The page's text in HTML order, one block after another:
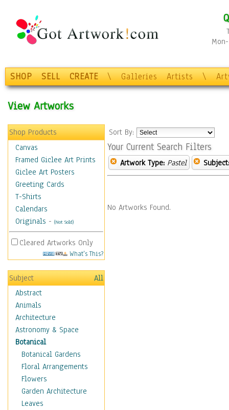
SHOP SELL CREATE \ Galleries Artists \
View Artworks
Shop Products
Canvas
Framed Giclee Art Prints
Giclee Art Posters
Greeting Cards
T-Shirts
Calendars
Originals - (Not Sold)
Cleared Artworks Only
What's This?
Subject
All
Abstract
Animals
Architecture
Astronomy & Space
Botanical
Botanical Gardens
Floral Arrangements
Flowers
Garden Architecture
Leaves
Sort By:
Your Current Search Filters
Artwork Type: Pastel Subject:
No Artworks Found.